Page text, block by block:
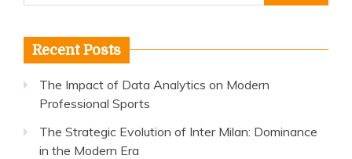
for:
Recent Posts
The Impact of Data Analytics on Modern
Professional Sports
The Strategic Evolution of Inter Milan: Dominance
in the Modern Era